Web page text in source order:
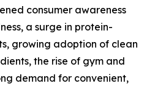
consumer awareness
a surge in protein-
growing adoption of clean
the rise of gym and
demand for convenient,